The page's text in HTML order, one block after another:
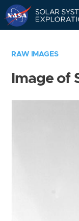
RAW IMAGES
Image of